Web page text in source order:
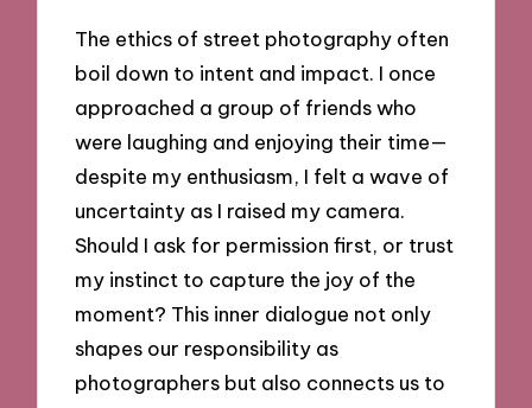
The ethics of street photography often
boil down to intent and impact. I once
approached a group of friends who
were laughing and enjoying their time—
despite my enthusiasm, I felt a wave of
uncertainty as I raised my camera.
Should I ask for permission first, or trust
my instinct to capture the joy of the
moment? This inner dialogue not only
shapes our responsibility as
photographers but also connects us to